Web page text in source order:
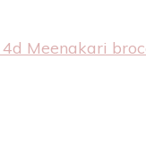
Meenakari